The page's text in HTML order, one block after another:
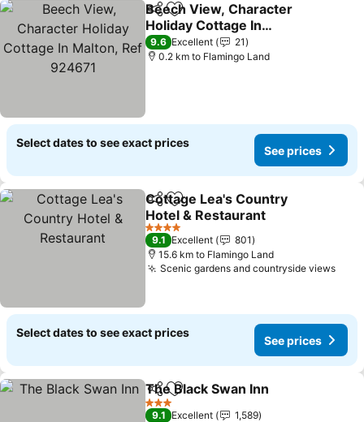
ShareAdd to favorites
Beech View, Character
Holiday Cottage In
Malton, Ref 924671
9.6 Excellent
21
0.2 km to Flamingo Land
Select dates to see exact prices
See prices
ShareAdd to favorites
Cottage Lea's Country
Hotel & Restaurant
4 Stars
9.1 Excellent
801
15.6 km to Flamingo Land
Scenic gardens and countryside views
Select dates to see exact prices
See prices
ShareAdd to favorites
The Black Swan Inn
3 Stars
9.1 Excellent
1,589